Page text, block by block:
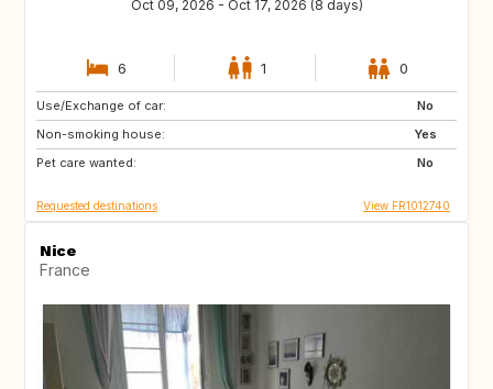
Oct 09, 2026 - Oct 17, 2026 (8 days)
6 1 0
Use/Exchange of car:
No
Non-smoking house:
Yes
Pet care wanted:
No
ZA
IT
US
Requested destinations View FR1012740
Nice
France